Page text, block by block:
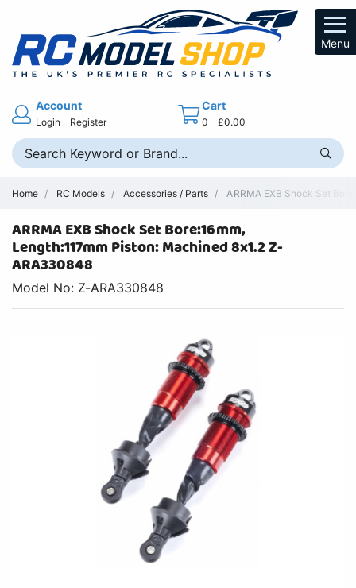
Menu
Account
Login Register
Cart
0 £0.00
Home RC Models Accessories / Parts ARRMA EXB Shock Set
ARRMA EXB Shock Set Bore:16mm,
Length:117mm Piston: Machined 8x1.2 Z-
ARA330848
Model No: Z-ARA330848